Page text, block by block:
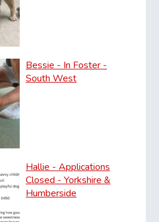
Bessie - In Foster -
South West
Hallie - Applications
Closed - Yorkshire &
Humberside